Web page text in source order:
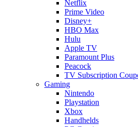
Netflix
Prime Video
Disney+
HBO Max
Hulu
Apple TV
Paramount Plus
Peacock
TV Subscription
Gaming
Nintendo
Playstation
Xbox
Handhelds